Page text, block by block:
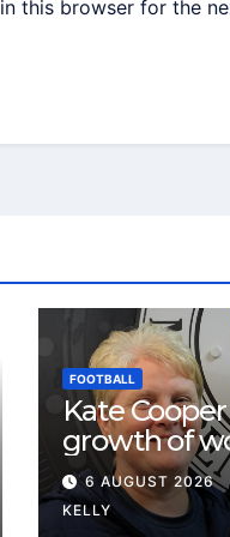
this browser for the
FOOTBALL
Kate
growth of
football in
6 AUGUST 2026
KELLY